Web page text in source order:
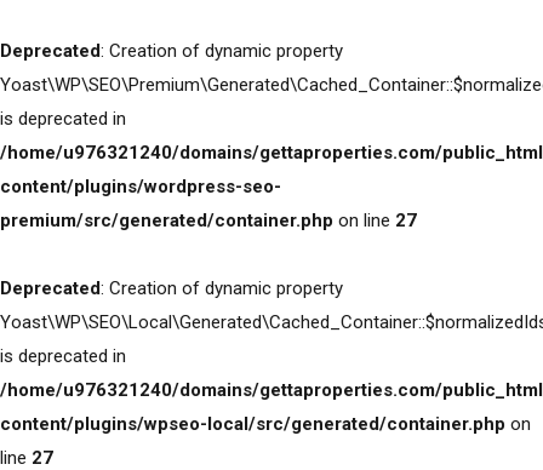
Deprecated: Creation of dynamic property
is deprecated in
/home/u976321240/domains/gettaproperties.com/
content/plugins/wordpress-seo-
premium/src/generated/container.php on line 27
Deprecated: Creation of dynamic property
is deprecated in
/home/u976321240/domains/gettaproperties.com/
content/plugins/wpseo-local/src/generated/container.php on
line 27